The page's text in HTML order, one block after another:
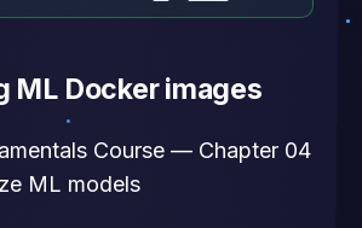
ML Docker images
Course — Chapter 04
ML models